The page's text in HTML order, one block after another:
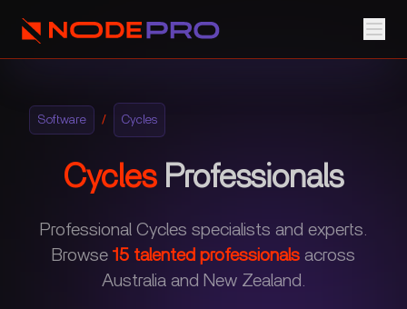
Software / Cycles
CyclesProfessionals
Professional Cycles specialists and experts.
Browse 15 talented professionals across
Australia and New Zealand.